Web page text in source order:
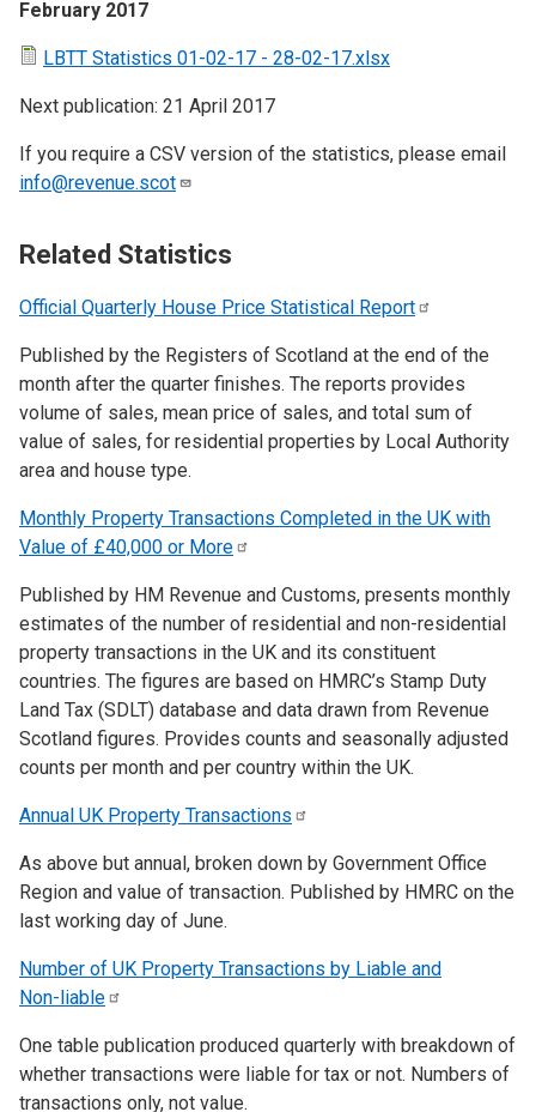
February 2017
LBTT Statistics 01-02-17 - 28-02-17.xlsx
Next publication: 21 April 2017
If you require a CSV version of the statistics, please email
info@revenue.scot
Related Statistics
Official Quarterly House Price Statistical Report
Published by the Registers of Scotland at the end of the
month after the quarter finishes. The reports provides
volume of sales, mean price of sales, and total sum of
value of sales, for residential properties by Local Authority
area and house type.
Monthly Property Transactions Completed in the UK with
Value of £40,000 or More
Published by HM Revenue and Customs, presents monthly
estimates of the number of residential and non-residential
property transactions in the UK and its constituent
countries. The figures are based on HMRC’s Stamp Duty
Land Tax (SDLT) database and data drawn from Revenue
Scotland figures. Provides counts and seasonally adjusted
counts per month and per country within the UK.
Annual UK Property Transactions
As above but annual, broken down by Government Office
Region and value of transaction. Published by HMRC on the
last working day of June.
Number of UK Property Transactions by Liable and
Non-liable
One table publication produced quarterly with breakdown of
whether transactions were liable for tax or not. Numbers of
transactions only, not value.